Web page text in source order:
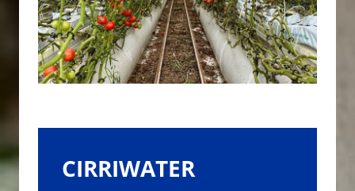
CIRRIWATER